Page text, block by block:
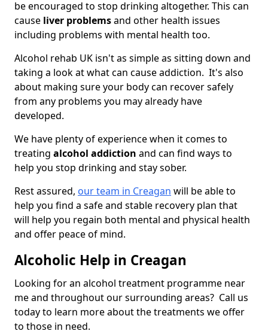
be encouraged to stop drinking altogether. This can
cause liver problemsand other health issues
including problems with mental health too.
Alcohol rehab UK isn't as simple as sitting down and
taking a look at what can cause addiction. It's also
about making sure your body can recover safely
from any problems you may already have
developed.
We have plenty of experience when it comes to
treating alcohol addiction and can find ways to
help you stop drinking and stay sober.
Rest assured, our team in Creagan will be able to
help you find a safe and stable recovery plan that
will help you regain both mental and physical health
and offer peace of mind.
Alcoholic Help in Creagan
Looking for an alcohol treatment programme near
me and throughout our surrounding areas? Call us
today to learn more about the treatments we offer
to those in need.